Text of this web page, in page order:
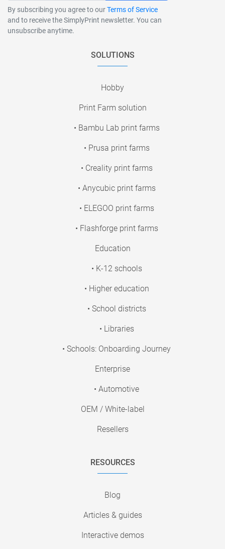
By subscribing you agree to ourTerms of Service
and to receive the SimplyPrint newsletter. You can
unsubscribe anytime.
SOLUTIONS
Hobby
Print Farm solution
• Bambu Lab print farms
• Prusa print farms
• Creality print farms
• Anycubic print farms
• ELEGOO print farms
• Flashforge print farms
Education
• K-12 schools
• Higher education
• School districts
• Libraries
• Schools: Onboarding Journey
Enterprise
• Automotive
OEM / White-label
Resellers
RESOURCES
Blog
Articles & guides
Interactive demos